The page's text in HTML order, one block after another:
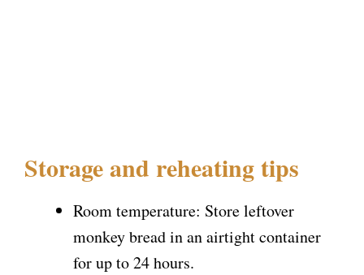
Storage and reheating tips
Room temperature: Store leftover
monkey bread in an airtight container
for up to 24 hours.